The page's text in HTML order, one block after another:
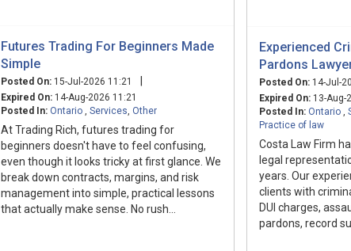
Futures Trading For Beginners Made
Simple
Posted On: 15-Jul-2026 11:21 |
Expired On: 14-Aug-2026 11:21
Posted In: Ontario Services Other
At Trading Rich, futures trading for
beginners doesn't have to feel confusing,
even though it looks tricky at first glance. We
break down contracts, margins, and risk
management into simple, practical lessons
that actually make sense. No rush...
Experienced
Pardons
Posted On: 14-Jul-
Expired On: 13-Aug-
Posted In: Ontario
Practice of law
Costa Law Firm
legal
years. Our
clients with
DUI charges,
pardons, record